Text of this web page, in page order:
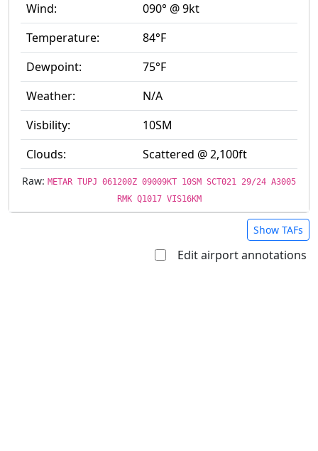
Wind:
090° @ 9kt
Temperature:
84°F
Dewpoint:
75°F
Weather:
N/A
Visbility:
10SM
Clouds:
Scattered @ 2,100ft
Raw: METAR TUPJ 061200Z 09009KT 10SM SCT021 29/24 A3005
RMK Q1017 VIS16KM
Show TAFs
Edit airport annotations